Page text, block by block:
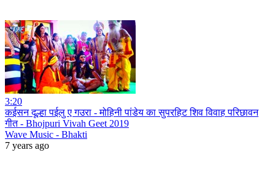
3:20
कईसन दूल्हा पईलु ए गउरा - मोहिनी पांडेय का सुपरहिट शिव विवाह परिछावन
गीत - Bhojpuri Vivah Geet 2019
Wave Music - Bhakti
7 years ago